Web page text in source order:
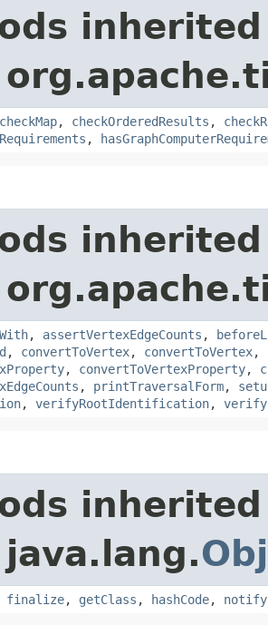
checkMap, checkOrderedResults ,
,
, assertVertexEdgeCounts ,
, convertToVertex, convertToVertex,
, convertToVertexProperty,
, printTraversalForm,
, verifyRootIdentification,
finalize, getClass , hashCode, notify